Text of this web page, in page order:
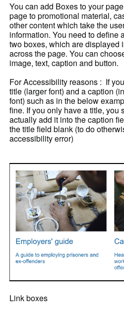
You can add Boxes to your
page to promotional material,
other content which take the
information. You need to define
two boxes, which are displayed
across the page. You can
image, text, caption and button.
For Accessibility reasons : If
title (larger font) and a caption
font) such as in the below
fine. If you only have a title, you
actually add it into the caption
the title field blank (to do
accessibility error)
Link boxes